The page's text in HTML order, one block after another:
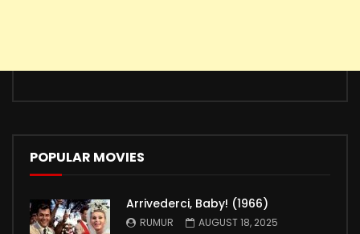
POPULAR MOVIES
Arrivederci, Baby! (1966)
RUMUR AUGUST 18, 2025